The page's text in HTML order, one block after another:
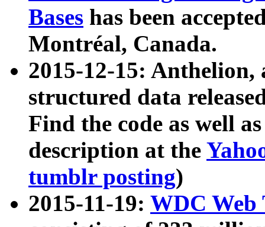
Bases has been
Montréal, Canada.
2015-12-15: Anthelion,
structured data
Find the code as well
description at the
tumblr posting)
2015-11-19: WDC Web